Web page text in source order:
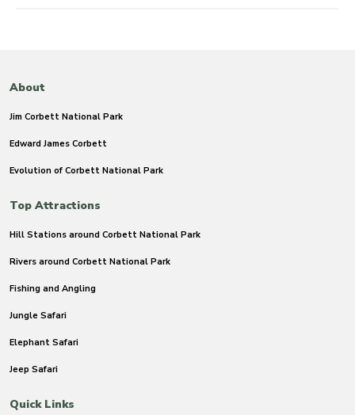
About
Jim Corbett National Park
Edward James Corbett
Evolution of Corbett National Park
Top Attractions
Hill Stations around Corbett National Park
Rivers around Corbett National Park
Fishing and Angling
Jungle Safari
Elephant Safari
Jeep Safari
Quick Links